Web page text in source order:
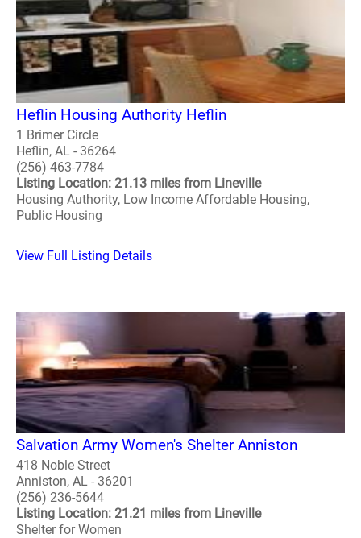
Heflin Housing Authority Heflin
1 Brimer Circle
Heflin, AL - 36264
(256) 463-7784
Listing Location: 21.13 miles from Lineville
Housing Authority, Low Income Affordable Housing,
Public Housing
View Full Listing Details
Salvation Army Women's Shelter Anniston
418 Noble Street
Anniston, AL - 36201
(256) 236-5644
Listing Location: 21.21 miles from Lineville
Shelter for Women